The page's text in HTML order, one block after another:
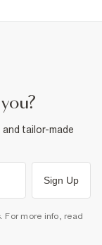
tailor-made
Sign Up
For more info, read